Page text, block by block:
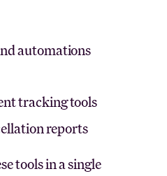
automations
tracking tools
reports
tools in a single